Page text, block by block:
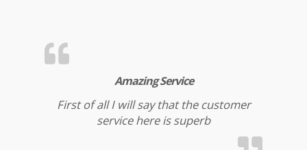
Amazing Service
First of all I will say that the customer
service here is superb